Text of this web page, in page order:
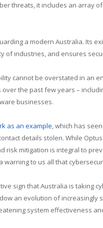
threats, it includes an array
a modern Australia. Its
of industries, and ensures
cannot be overstated in an
the past few years –
businesses.
as an example, which has
details stolen. While
risk mitigation is integral to
warning to us all that
sign that Australia is taking
an evolution of increasingly
system effectiveness